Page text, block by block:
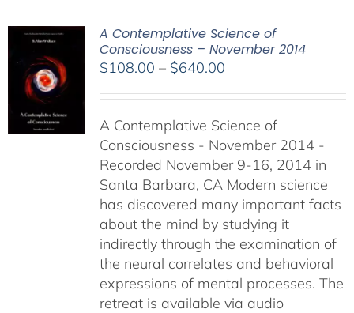
A Contemplative Science of
Consciousness – November 2014
$108.00 – $640.00Price
through
$640.00
A Contemplative Science of
Consciousness - November 2014 -
Recorded November 9-16, 2014 in
Santa Barbara, CA Modern science
has discovered many important facts
about the mind by studying it
indirectly through the examination of
the neural correlates and behavioral
expressions of mental processes. The
retreat is available via audio